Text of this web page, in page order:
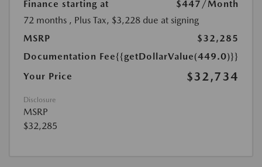
Finance starting at $447 /Month
72 months , Plus Tax, $3,228 due at signing
MSRP
$32,285
Documentation Fee{{getDollarValue(449.0)}}
Your Price
$32,734
Disclosure
MSRP
$32,285